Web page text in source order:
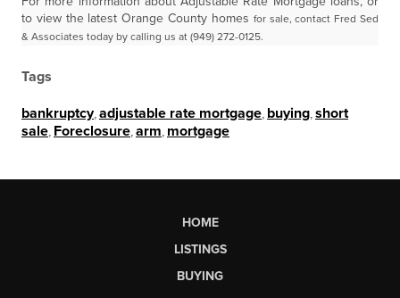
to view the latest Orange County homes for sale, contact Fred Sed
& Associates today by calling us at (949) 272-0125.
Tags
bankruptcy, adjustable rate mortgage buying short
sale Foreclosure arm mortgage
HOME
LISTINGS
BUYING